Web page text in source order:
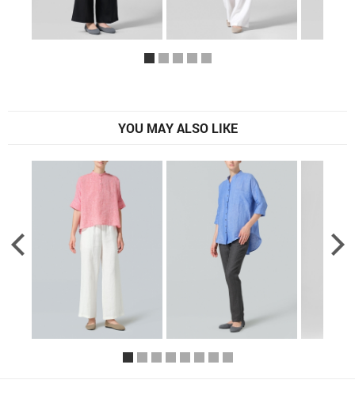
YOU MAY ALSO LIKE